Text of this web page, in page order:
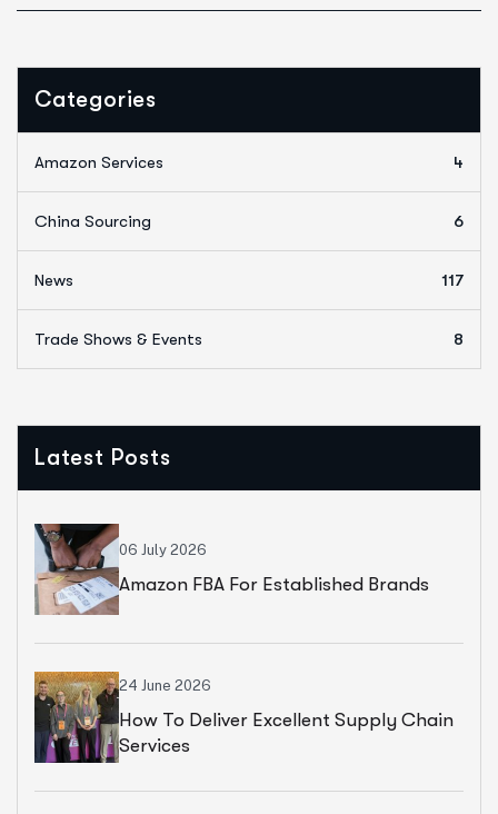
Categories
Amazon Services 4
China Sourcing 6
News 117
Trade Shows & Events 8
Latest Posts
06 July 2026
Amazon FBA For Established Brands
24 June 2026
How To Deliver Excellent Supply Chain
Services